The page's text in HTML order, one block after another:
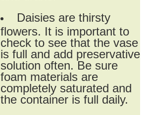
Daisies are thirsty
flowers. It is important to
check to see that the vase
is full and add preservative
solution often. Be sure
foam materials are
completely saturated and
the container is full daily.